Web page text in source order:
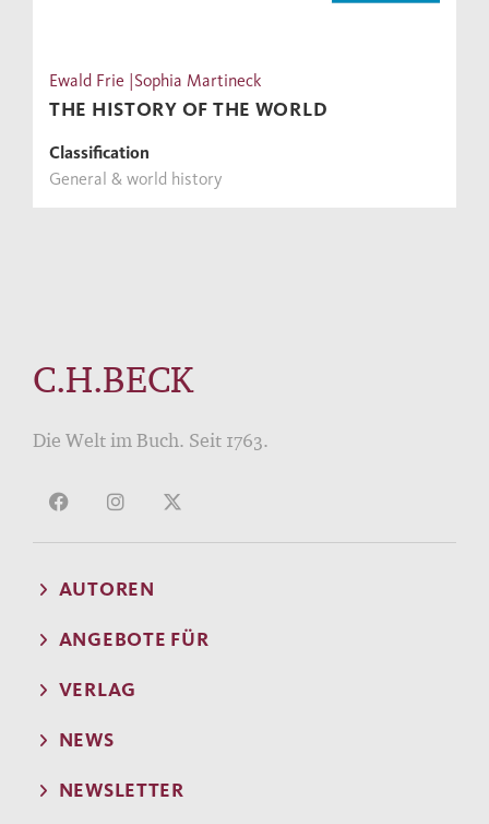
Ewald Frie |Sophia Martineck
THE HISTORY OF THE WORLD
Classification
General & world history
C.H.BECK
Die Welt im Buch. Seit 1763.
AUTOREN
ANGEBOTE FÜR
VERLAG
NEWS
NEWSLETTER